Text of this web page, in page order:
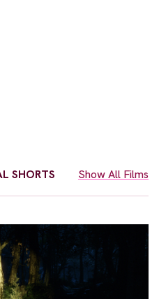
SHORTS Show All Films